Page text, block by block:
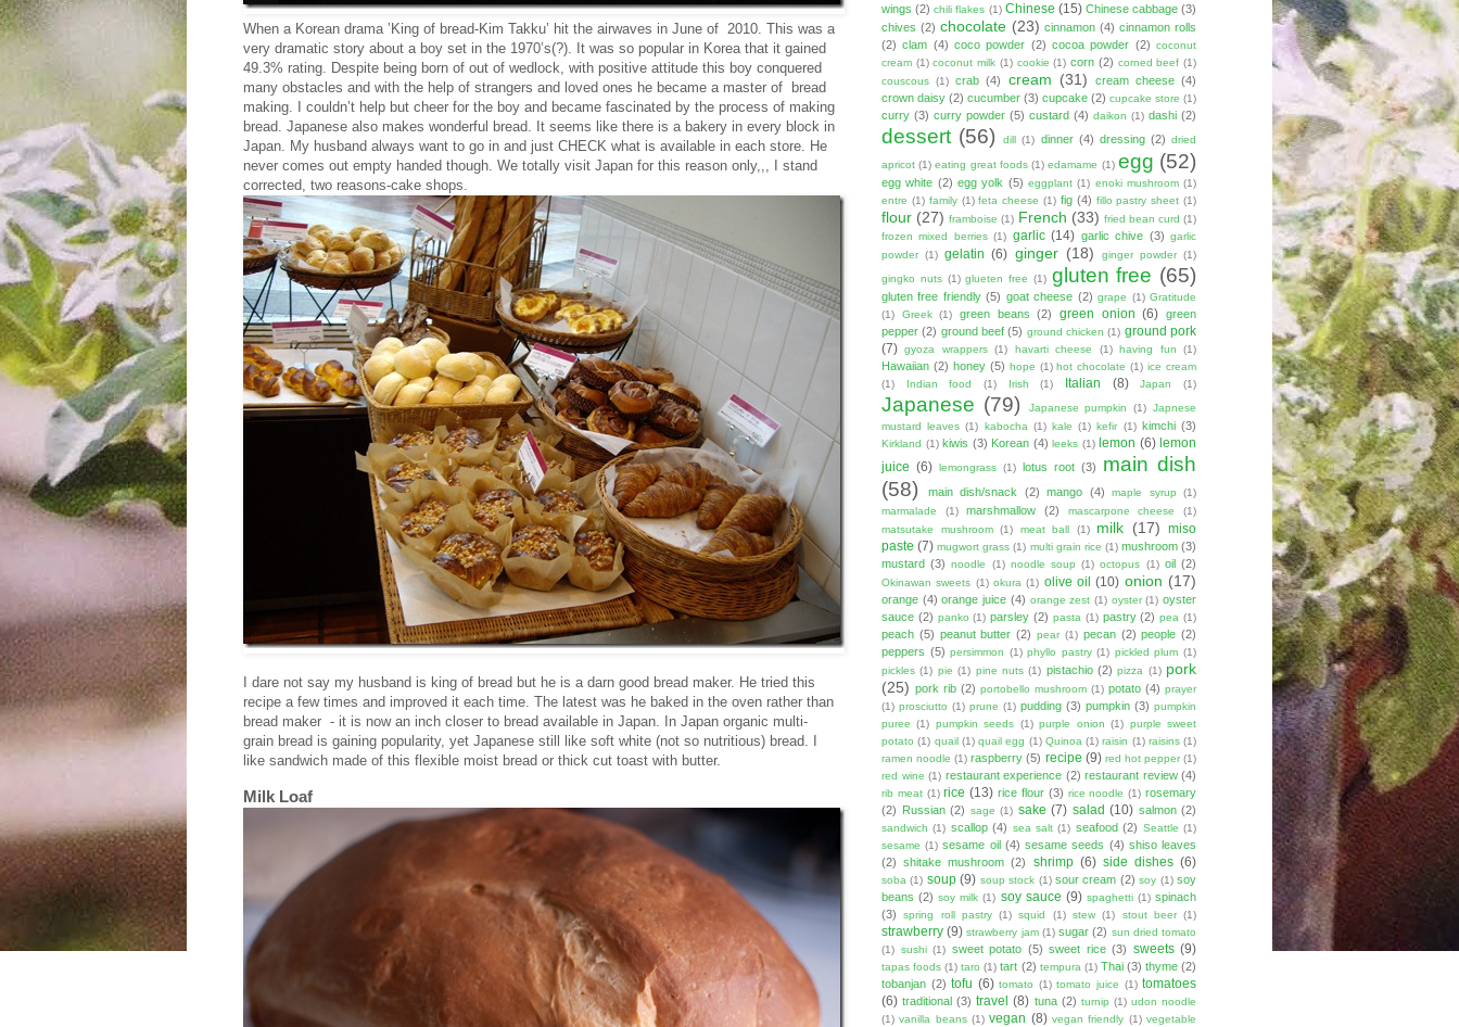
When a Korean drama ’King of bread-Kim Takku’ hit the airwaves in June of 2010. This was a
very dramatic story about a boy set in the 1970’s(?). It was so popular in Korea that it gained
49.3% rating. Despite being born of out of wedlock, with positive attitude this boy conquered
many obstacles and with the help of strangers and loved ones he became a master of bread
making. I couldn’t help but cheer for the boy and became fascinated by the process of making
bread. Japanese also makes wonderful bread. It seems like there is a bakery in every block in
Japan. My husband always want to go in and just CHECK what is available in each store. He
never comes out empty handed though. We totally visit Japan for this reason only,,, I stand
corrected, two reasons-cake shops.
I dare not say my husband is king of bread but he is a darn good bread maker. He tried this
recipe a few times and improved it each time. The latest was he baked in the oven rather than
bread maker - it is now an inch closer to bread available in Japan. In Japan organic multi-
grain bread is gaining popularity, yet Japanese still like soft white (not so nutritious) bread. I
like sandwich made of this flexible moist bread or thick cut toast with butter.
Milk Loaf
wings (2) chili flakes (1) Chinese (15) Chinese cabbage (3)
chives (2) chocolate (23) cinnamon (4) cinnamon rolls
(2) clam (4) coco powder (2) cocoa powder (2) coconut
cream (1) coconut milk (1) cookie (1) corn (2) corned beef (1)
couscous (1) crab (4) cream (31) cream cheese (4)
crown daisy (2) cucumber (3) cupcake (2) cupcake store (1)
curry (3) curry powder (5) custard (4) daikon (1) dashi (2)
dessert (56) dill (1) dinner (4) dressing (2) dried
apricot (1) eating great foods (1) edamame (1) egg (52)
egg white (2) egg yolk (5) eggplant (1) enoki mushroom (1)
entre (1) family (1) feta cheese (1) fig (4) fillo pastry sheet (1)
flour (27) framboise (1) French (33) fried bean curd (1)
frozen mixed berries (1) garlic (14) garlic chive (3) garlic
powder (1) gelatin (6) ginger (18) ginger powder (1)
gingko nuts (1) glueten free (1) gluten free (65)
gluten free friendly (5) goat cheese (2) grape (1) Gratitude
(1)
Greek (1) green beans (2) green onion (6) green
pepper (2) ground beef (5) ground chicken (1) ground pork
(7) gyoza wrappers (1) havarti cheese (1) having fun (1)
Hawaiian (2) honey (5) hope (1) hot chocolate (1) ice cream
(1)
Indian food (1) Irish (1) Italian (8) Japan (1)
Japanese (79) Japanese pumpkin (1) Japnese
mustard leaves (1) kabocha (1) kale (1) kefir (1) kimchi (3)
Kirkland (1) kiwis (3) Korean (4) leeks (1) lemon (6) lemon
juice (6) lemongrass (1) lotus root (3)
main dish
(58)
main dish/snack (2) mango (4) maple syrup
(1)
marmalade
(1) marshmallow (2) mascarpone cheese
(1)
matsutake mushroom (1) meat ball (1) milk (17) miso
paste (7) mugwort grass (1) multi grain rice (1) mushroom (3)
mustard (3) noodle (1) noodle soup (1) octopus (1) oil (2)
Okinawan sweets (1) okura (1) olive oil (10) onion (17)
orange (4) orange juice (4) orange zest (1) oyster (1) oyster
sauce (2) panko (1) parsley (2) pasta (1) pastry (2) pea (1)
peach (5) peanut butter (2) pear (1) pecan (2) people (2)
peppers (5) persimmon (1) phyllo pastry (1) pickled plum (1)
pickles (1) pie (1) pine nuts (1) pistachio (2) pizza (1) pork
(25) pork rib (2) portobello mushroom (1) potato (4) prayer
(1) prosciutto (1) prune (1) pudding (3) pumpkin (3) pumpkin
puree (1) pumpkin seeds (1) purple onion (1) purple sweet
potato (1) quail (1) quail egg (1) Quinoa (1) raisin (1) raisins (1)
ramen noodle (1) raspberry (5) recipe (9) red hot pepper (1)
red wine (1) restaurant experience (2) restaurant review (4)
rib meat (1) rice (13) rice flour (3) rice noodle (1) rosemary
(2) Russian (2) sage (1) sake (7) salad (10) salmon (2)
sandwich (1) scallop (4) sea salt (1) seafood (2) Seattle (1)
sesame (1) sesame oil (4) sesame seeds (4) shiso leaves
(2) shitake mushroom (2) shrimp (6) side dishes (6)
soba (1) soup (9) soup stock (1) sour cream (2) soy (1) soy
beans (2) soy milk (1) soy sauce (9) spaghetti (1) spinach
(3)
spring roll pastry (1) squid (1) stew (1) stout beer (1)
strawberry (9) strawberry jam (1) sugar (2) sun dried tomato
(1) sushi (1) sweet potato (5) sweet rice (3) sweets (9)
tapas foods (1) taro (1) tart (2) tempura (1) Thai (3) thyme (2)
tobanjan (2) tofu (6) tomato (1) tomato juice (1) tomatoes
(6) traditional (3) travel (8) tuna (2) turnip (1) udon noodle
(1) vanilla beans (1) vegan (8) vegan friendly (1) vegetable